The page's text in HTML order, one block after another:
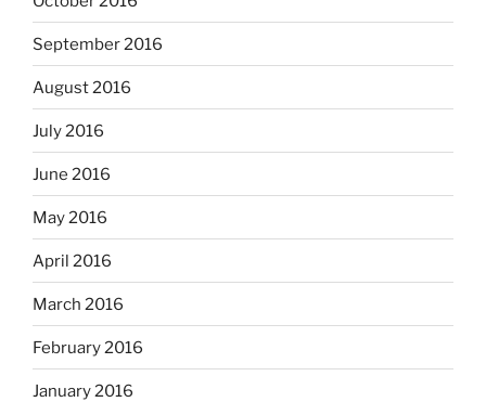
September 2016
August 2016
July 2016
June 2016
May 2016
April 2016
March 2016
February 2016
January 2016